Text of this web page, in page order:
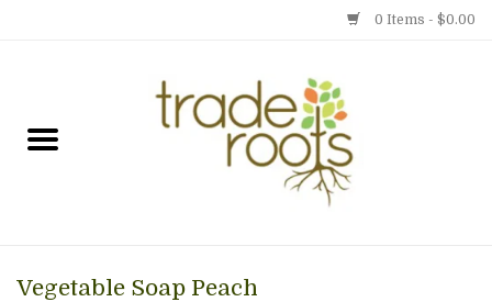
0 Items - $0.00
Gift cards
Vegetable Soap Peach